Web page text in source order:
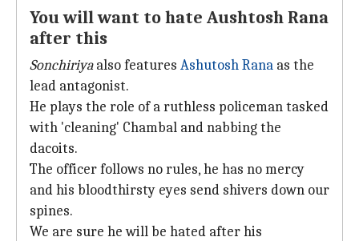
You will want to hate Aushtosh Rana
after this
Sonchiriyaalso features Ashutosh Rana as the
lead antagonist.
He plays the role of a ruthless policeman tasked
with 'cleaning' Chambal and nabbing the
dacoits.
The officer follows no rules, he has no mercy
and his bloodthirsty eyes send shivers down our
spines.
We are sure he will be hated after his